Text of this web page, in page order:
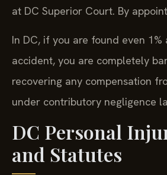
at DC Superior Court. By
In DC, if you are found even
accident, you are completely
recovering any compensation
under contributory negligence
DC Personal
and Statutes